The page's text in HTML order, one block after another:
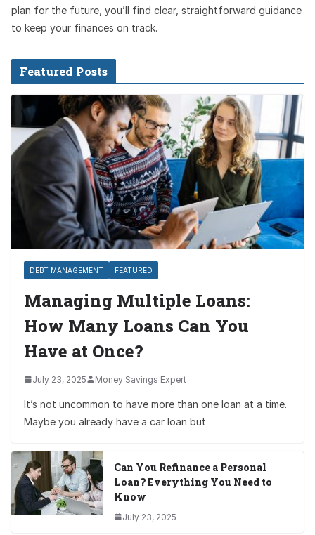
plan for the future, you’ll find clear, straightforward guidance
to keep your finances on track.
Featured Posts
DEBT MANAGEMENT FEATURED
Managing Multiple Loans:
How Many Loans Can You
Have at Once?
July 23, 2025 Money Savings Expert
It’s not uncommon to have more than one loan at a time.
Maybe you already have a car loan but
Can You Refinance a Personal
Loan? Everything You Need to
Know
July 23, 2025